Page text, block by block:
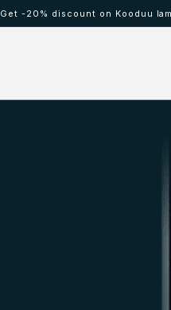
Get -20% discount on Kooduu